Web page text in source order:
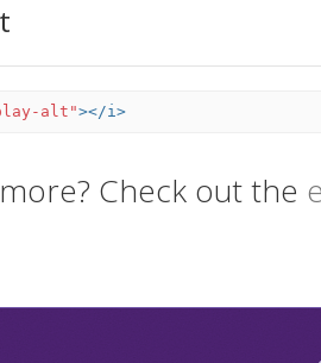
alt"></i>
Check out the